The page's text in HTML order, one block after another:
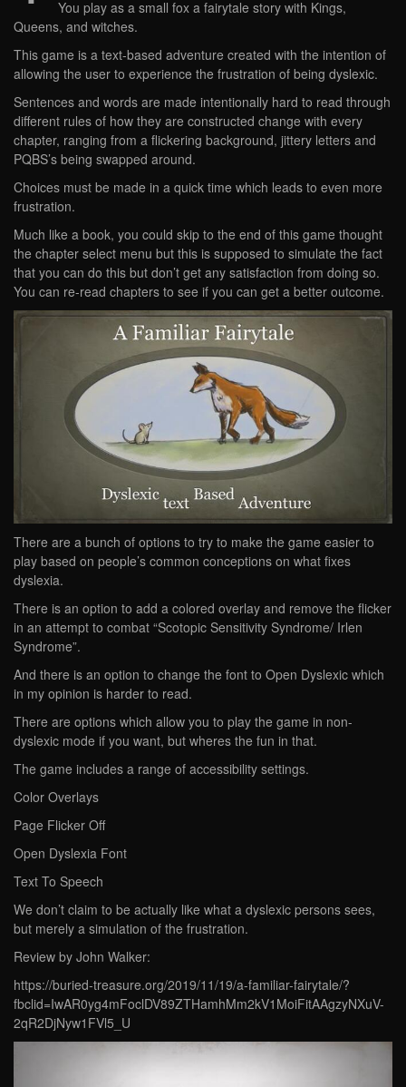
You play as a small fox a fairytale story with Kings,
Queens, and witches.
This game is a text-based adventure created with the intention of
allowing the user to experience the frustration of being dyslexic.
Sentences and words are made intentionally hard to read through
different rules of how they are constructed change with every
chapter, ranging from a flickering background, jittery letters and
PQBS’s being swapped around.
Choices must be made in a quick time which leads to even more
frustration.
Much like a book, you could skip to the end of this game thought
the chapter select menu but this is supposed to simulate the fact
that you can do this but don’t get any satisfaction from doing so.
You can re-read chapters to see if you can get a better outcome.
There are a bunch of options to try to make the game easier to
play based on people’s common conceptions on what fixes
dyslexia.
There is an option to add a colored overlay and remove the flicker
in an attempt to combat “Scotopic Sensitivity Syndrome/ Irlen
Syndrome”.
And there is an option to change the font to Open Dyslexic which
in my opinion is harder to read.
There are options which allow you to play the game in non-
dyslexic mode if you want, but wheres the fun in that.
The game includes a range of accessibility settings.
Color Overlays
Page Flicker Off
Open Dyslexia Font
Text To Speech
We don’t claim to be actually like what a dyslexic persons sees,
but merely a simulation of the frustration.
Review by John Walker:
https://buried-treasure.org/2019/11/19/a-familiar-fairytale/?
fbclid=IwAR0yg4mFoclDV89ZTHamhMm2kV1MoiFitAAgzyNXuV-
2qR2DjNyw1FVl5_U